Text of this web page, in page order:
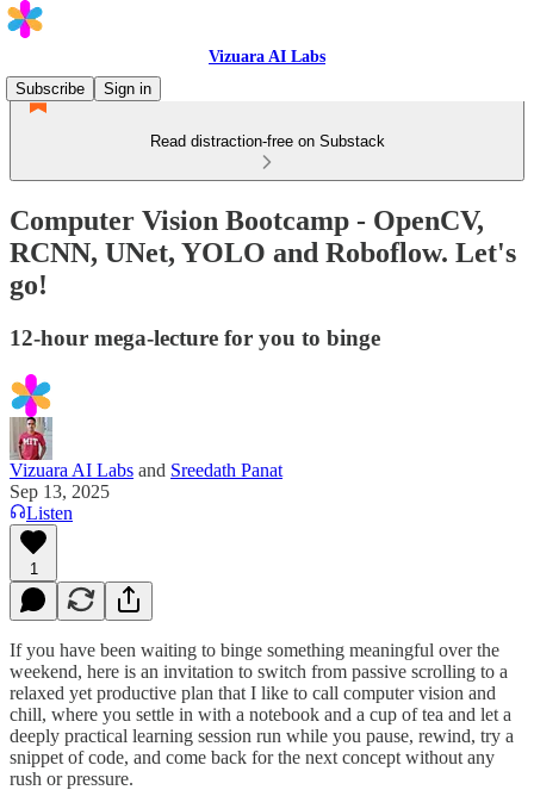
Vizuara AI Labs
Subscribe
Sign in
Read distraction-free on Substack
Computer Vision Bootcamp - OpenCV,
RCNN, UNet, YOLO and Roboflow. Let's
go!
12-hour mega-lecture for you to binge
Vizuara AI Labs and Sreedath Panat
Sep 13, 2025
Listen
1
If you have been waiting to binge something meaningful over the
weekend, here is an invitation to switch from passive scrolling to a
relaxed yet productive plan that I like to call computer vision and
chill, where you settle in with a notebook and a cup of tea and let a
deeply practical learning session run while you pause, rewind, try a
snippet of code, and come back for the next concept without any
rush or pressure.